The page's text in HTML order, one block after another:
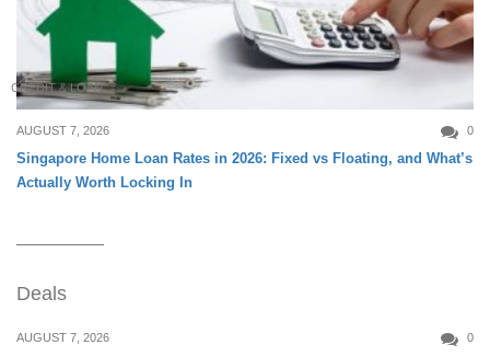
CREDIT & LOAN
AUGUST 7, 2026 0
Singapore Home Loan Rates in 2026: Fixed vs Floating, and What’s
Actually Worth Locking In
Deals
AUGUST 7, 2026 0